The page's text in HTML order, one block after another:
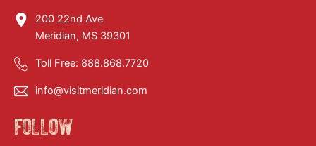
200 22nd Ave
Meridian, MS 39301
Toll Free: 888.868.7720
info@visitmeridian.com
FOLLOW